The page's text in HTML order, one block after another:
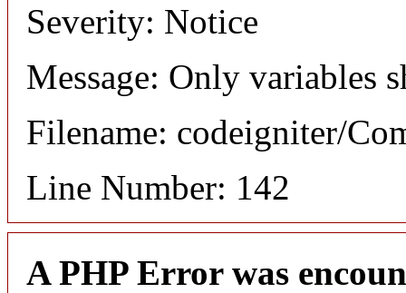
Severity: Notice
Message: Only variables
Filename: codeigniter/
Line Number: 142
A PHP Error was